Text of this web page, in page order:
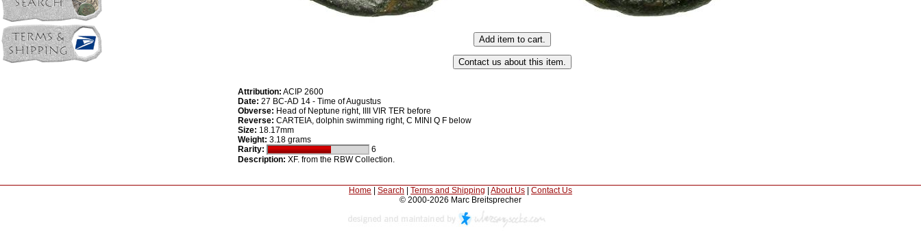
Attribution: ACIP 2600
Date: 27 BC-AD 14 - Time of Augustus
Obverse: Head of Neptune right, IIII VIR TER before
Reverse: CARTEIA, dolphin swimming right, C MINI Q F below
Size: 18.17mm
Weight: 3.18 grams
Rarity:
6
Description: XF. from the RBW Collection.
Home Search Terms and Shipping About Us
Contact Us
© 2000-2026 Marc Breitsprecher